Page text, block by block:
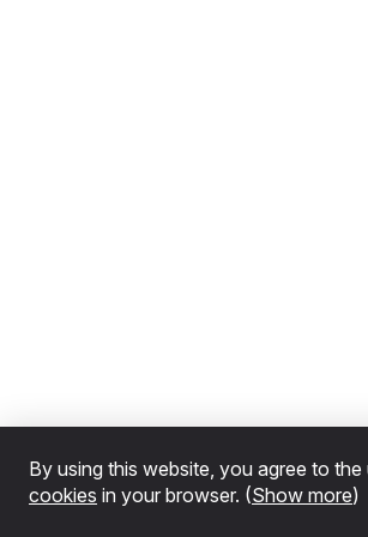
By using this website, you agree to
cookies in your browser. (Show more)